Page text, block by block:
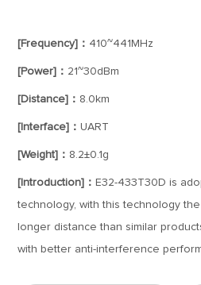
[Frequency]： 410~441MHz
[Power]： 21~30dBm
[Distance]： 8.0km
[Interface]：UART
[Weight]： 8.2±0.1g
[Introduction]： E32-433T30D is
technology, with this technology
longer distance than similar
with better anti-interference